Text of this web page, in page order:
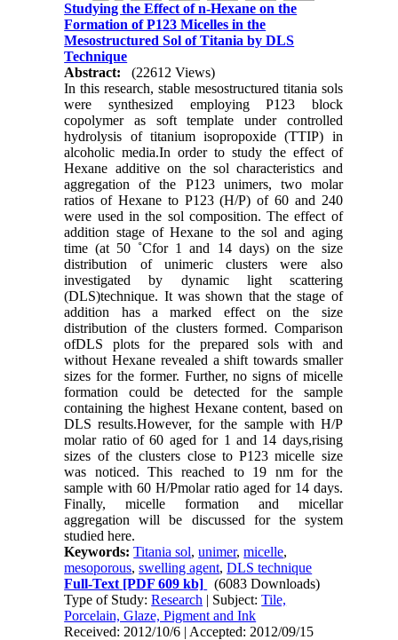
Studying the Effect of n-Hexane on the
Formation of P123 Micelles in the
Mesostructured Sol of Titania by DLS
Technique
Abstract:
(22612 Views)
In this research, stable mesostructured titania sols
were synthesized employing P123 block
copolymer as soft template under controlled
hydrolysis of titanium isopropoxide (TTIP) in
alcoholic media.In order to study the effect of
Hexane additive on the sol characteristics and
aggregation of the P123 unimers, two molar
ratios of Hexane to P123 (H/P) of 60 and 240
were used in the sol composition. The effect of
addition stage of Hexane to the sol and aging
time (at 50 ˚Cfor 1 and 14 days) on the size
distribution of unimeric clusters were also
investigated by dynamic light scattering
(DLS)technique. It was shown that the stage of
addition has a marked effect on the size
distribution of the clusters formed. Comparison
ofDLS plots for the prepared sols with and
without Hexane revealed a shift towards smaller
sizes for the former. Further, no signs of micelle
formation could be detected for the sample
containing the highest Hexane content, based on
DLS results.However, for the sample with H/P
molar ratio of 60 aged for 1 and 14 days,rising
sizes of the clusters close to P123 micelle size
was noticed. This reached to 19 nm for the
sample with 60 H/Pmolar ratio aged for 14 days.
Finally, micelle formation and micellar
aggregation will be discussed for the system
studied here.
Keywords:Titania sol,unimer,micelle,
mesoporous,swelling agent,DLS technique
Full-Text [PDF 609 kb]
(6083 Downloads)
Type of Study:Research | Subject:Tile,
Porcelain, Glaze, Pigment and Ink
Received: 2012/10/6 | Accepted: 2012/09/15